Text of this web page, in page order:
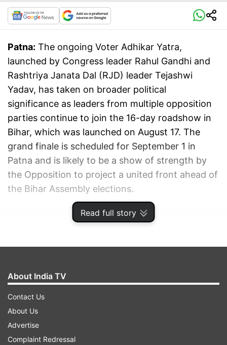
Read full story
Patna: The ongoing Voter Adhikar Yatra,
launched by Congress leader Rahul Gandhi and
Rashtriya Janata Dal (RJD) leader Tejashwi
Yadav, has taken on broader political
significance as leaders from multiple opposition
parties continue to join the 16-day roadshow in
Bihar, which was launched on August 17. The
grand finale is scheduled for September 1 in
Patna and is likely to be a show of strength by
the Opposition to project a united front ahead of
the Bihar Assembly elections.
ADVERTISEMENT
About India TV
Contact Us
About Us
Advertise
Complaint Redressal